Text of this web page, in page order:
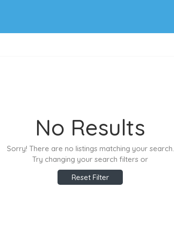
No Results
Sorry! There are no listings matching your search.
Try changing your search filters or
Reset Filter